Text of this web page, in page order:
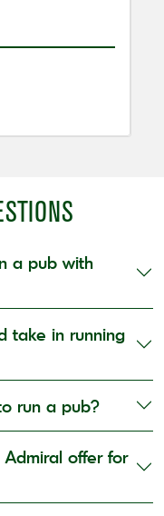
a pub with
take in running
run a pub?
offer for